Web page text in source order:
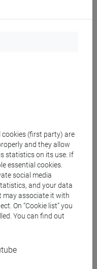
sud-est asiatico/cina
degree
PRACTICE
LANGUAGE
C
D-L
cookies (first party) are
and they allow
statistics on its use. If
essential cookies.
social media
and your data
may associate it with
On “Cookie list” you
You can find out